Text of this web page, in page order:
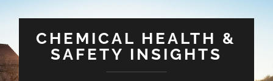
CHEMICAL HEALTH &
SAFETY INSIGHTS